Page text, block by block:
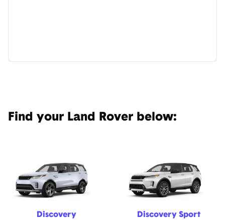
Find your Land Rover below:
Discovery Discovery Sport